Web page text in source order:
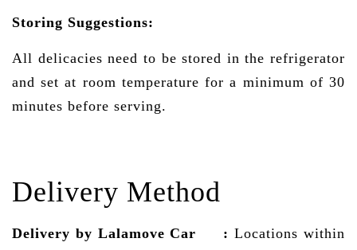
Storing Suggestions:
All delicacies need to be stored in the refrigerator
and set at room temperature for a minimum of 30
minutes before serving.
Delivery Method
Delivery by Lalamove Car : Locations within